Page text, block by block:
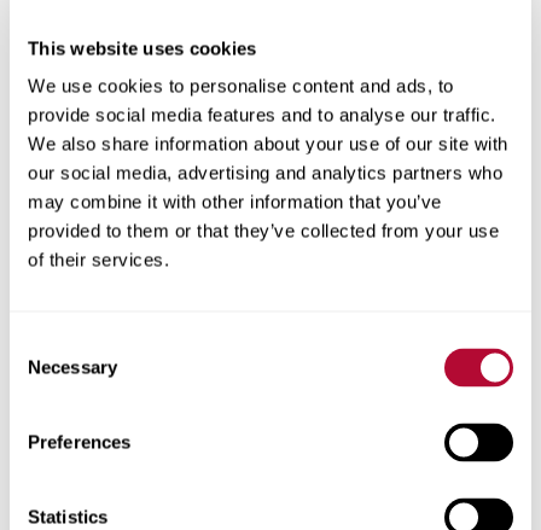
This website uses cookies
We use cookies to personalise content and ads, to
provide social media features and to analyse our traffic.
We also share information about your use of our site with
our social media, advertising and analytics partners who
may combine it with other information that you’ve
provided to them or that they’ve collected from your use
of their services.
Selection
Necessary
Preferences
Statistics
City
Zip/Postal Code